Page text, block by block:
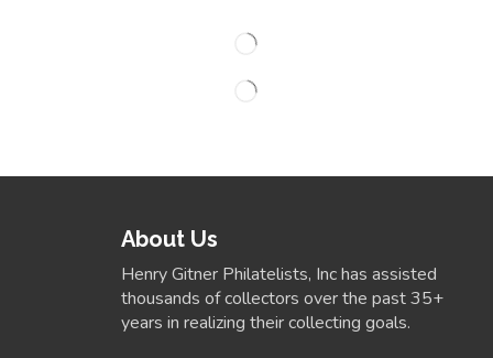
About Us
Henry Gitner Philatelists, Inc has assisted
thousands of collectors over the past 35+
years in realizing their collecting goals.